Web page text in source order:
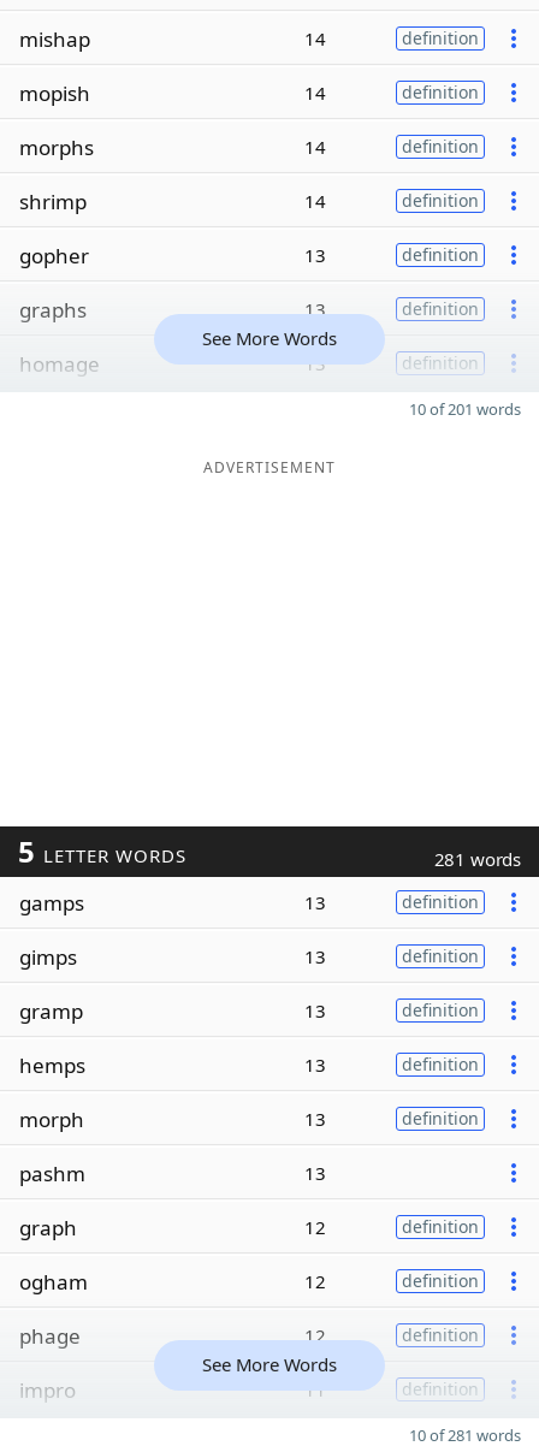
mishap 14 definition
mopish 14 definition
morphs 14 definition
shrimp 14 definition
gopher 13 definition
graphs 13 definition
homage 13 definition
See More Words
10 of 201 words
ADVERTISEMENT
5 LETTER WORDS 281 words
gamps 13 definition
gimps 13 definition
gramp 13 definition
hemps 13 definition
morph 13 definition
pashm 13
graph 12 definition
ogham 12 definition
phage 12 definition
impro 11 definition
See More Words
10 of 281 words